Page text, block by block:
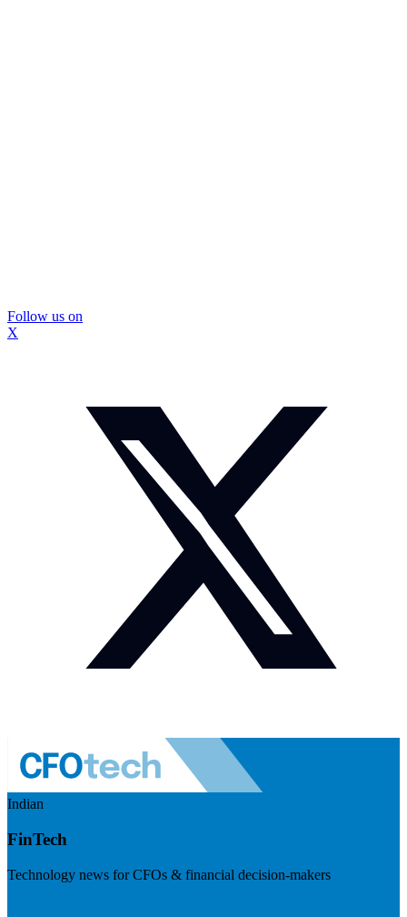
Follow us on
X
Indian
FinTech
Technology news for CFOs & financial decision-makers